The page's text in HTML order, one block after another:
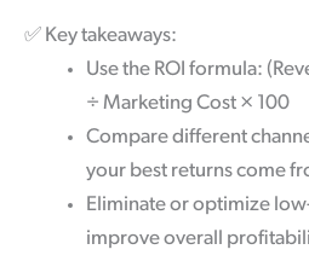
✅ Key takeaways:
Use the ROI formula:
÷ Marketing Cost × 100
Compare different
your best returns come
Eliminate or optimize
improve overall